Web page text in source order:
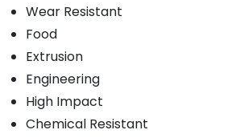
Wear Resistant
Food
Extrusion
Engineering
High Impact
Chemical Resistant